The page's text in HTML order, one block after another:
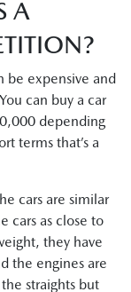
A
be expensive and
can buy a car
depending
terms that’s a
cars are similar
cars as close to
they have
the engines are
straights but